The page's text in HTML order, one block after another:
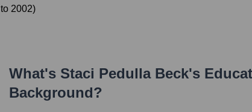
to 2002)
What's Staci Pedulla Beck's
Background?